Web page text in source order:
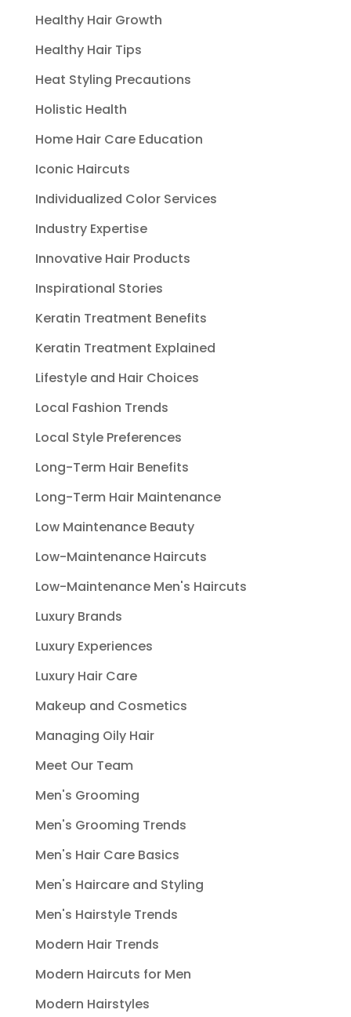
Healthy Hair Growth
Healthy Hair Tips
Heat Styling Precautions
Holistic Health
Home Hair Care Education
Iconic Haircuts
Individualized Color Services
Industry Expertise
Innovative Hair Products
Inspirational Stories
Keratin Treatment Benefits
Keratin Treatment Explained
Lifestyle and Hair Choices
Local Fashion Trends
Local Style Preferences
Long-Term Hair Benefits
Long-Term Hair Maintenance
Low Maintenance Beauty
Low-Maintenance Haircuts
Low-Maintenance Men's Haircuts
Luxury Brands
Luxury Experiences
Luxury Hair Care
Makeup and Cosmetics
Managing Oily Hair
Meet Our Team
Men's Grooming
Men's Grooming Trends
Men's Hair Care Basics
Men's Haircare and Styling
Men's Hairstyle Trends
Modern Hair Trends
Modern Haircuts for Men
Modern Hairstyles